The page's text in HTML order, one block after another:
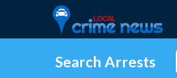
Search Arrests